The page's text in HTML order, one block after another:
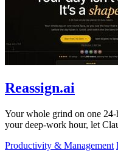
Reassign.ai
Your whole grind on one
your deep-work hour, let
Productivity & Management